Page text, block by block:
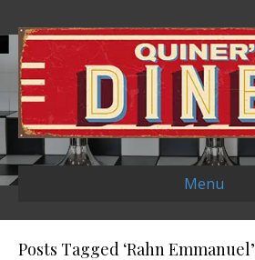
Menu
Posts Tagged ‘Rahn Emmanuel’